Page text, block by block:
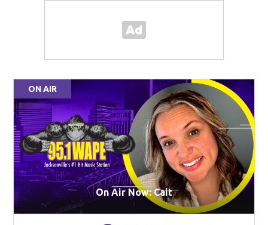
ON AIR
On Air Now: Cait